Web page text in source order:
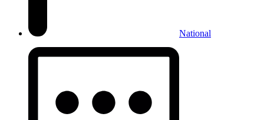
National